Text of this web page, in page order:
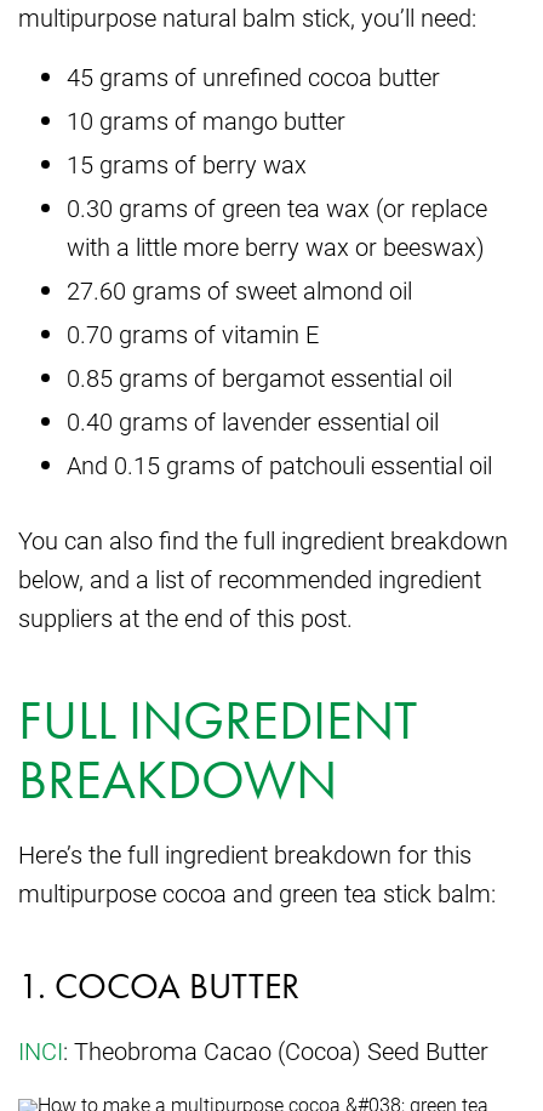
multipurpose natural balm stick, you’ll need:
45 grams of unrefined cocoa butter
10 grams of mango butter
15 grams of berry wax
0.30 grams of green tea wax (or replace
with a little more berry wax or beeswax)
27.60 grams of sweet almond oil
0.70 grams of vitamin E
0.85 grams of bergamot essential oil
0.40 grams of lavender essential oil
And 0.15 grams of patchouli essential oil
You can also find the full ingredient breakdown
below, and a list of recommended ingredient
suppliers at the end of this post.
FULL INGREDIENT
BREAKDOWN
Here’s the full ingredient breakdown for this
multipurpose cocoa and green tea stick balm:
1. COCOA BUTTER
INCI: Theobroma Cacao (Cocoa) Seed Butter